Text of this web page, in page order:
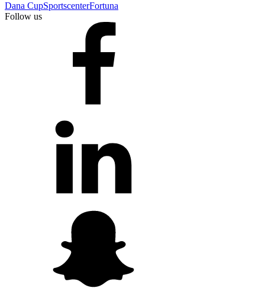
Dana CupSportscenterFortuna
Follow us